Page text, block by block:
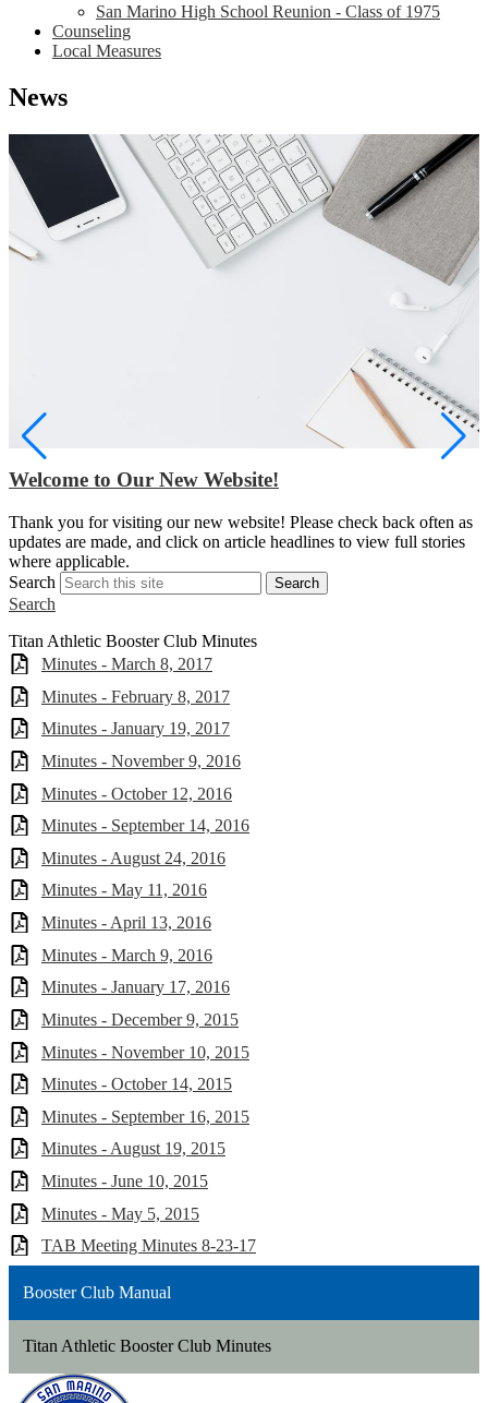
San Marino High School Reunion - Class of 1975
Counseling
Local Measures
News
Welcome to Our New Website!
Thank you for visiting our new website! Please check back often as
updates are made, and click on article headlines to view full stories
where applicable.
Search
Search
Search
Titan Athletic Booster Club Minutes
Minutes - March 8, 2017
Minutes - February 8, 2017
Minutes - January 19, 2017
Minutes - November 9, 2016
Minutes - October 12, 2016
Minutes - September 14, 2016
Minutes - August 24, 2016
Minutes - May 11, 2016
Minutes - April 13, 2016
Minutes - March 9, 2016
Minutes - January 17, 2016
Minutes - December 9, 2015
Minutes - November 10, 2015
Minutes - October 14, 2015
Minutes - September 16, 2015
Minutes - August 19, 2015
Minutes - June 10, 2015
Minutes - May 5, 2015
TAB Meeting Minutes 8-23-17
Booster Club Manual
Titan Athletic Booster Club Minutes